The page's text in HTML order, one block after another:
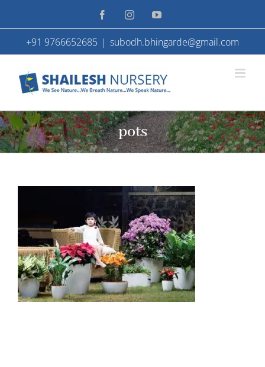
to
content
FacebookInstagramYouTube
+91 9766652685 | subodh.bhingarde@gmail.com
pots